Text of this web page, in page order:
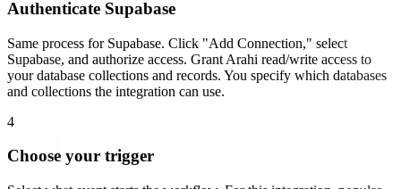
Authenticate Supabase
Same process for Supabase. Click "Add Connection," select
Supabase, and authorize access. Grant Arahi read/write access to
your database collections and records. You specify which databases
and collections the integration can use.
4
Choose your trigger